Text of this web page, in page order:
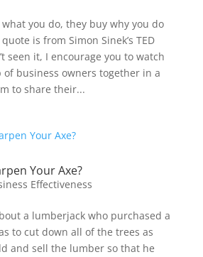
what you do, they buy why you do
is from Simon Sinek’s TED
seen it, I encourage you to watch
of business owners together in a
to share their...
Your Axe?
Effectiveness
a lumberjack who purchased a
to cut down all of the trees as
and sell the lumber so that he